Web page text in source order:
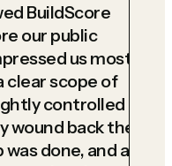
BuildScore
our public
us most
clear scope of
controlled
wound back the
done, and a